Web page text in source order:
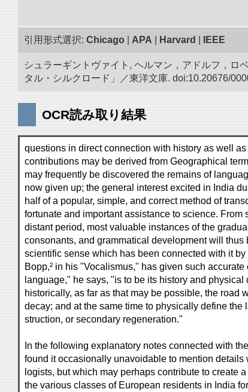
引用形式選択: Chicago APA Harvard IEEE
シュラーギントヴァイト, ヘルマン，アドルフ，ロ
タル・シルクロード」／東洋文庫. doi:10.20676/
OCR読み取り結果
questions in direct connection with history as well
contributions may be derived from Geographical
may frequently be discovered the remains of
now given up; the general interest excited in India
half of a popular, simple, and correct method of
fortunate and important assistance to science. From
distant period, most valuable instances of the
consonants, and grammatical development will thus
scientific sense which has been connected with it
Bopp,² in his "Vocalismus," has given such
language," he says, "is to be its history and
historically, as far as that may be possible, the road
decay; and at the same time to physically define the
struction, or secondary regeneration."
In the following explanatory notes connected with
found it occasionally unavoidable to mention details
logists, but which may perhaps contribute to create
the various classes of European residents in India